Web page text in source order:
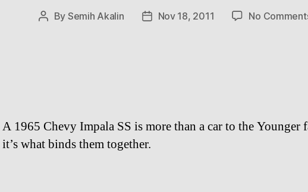
Post
By Semih Akalin
PostNov 18, 2011 No
A 1965 Chevy Impala SS is more than a car to the Younger
it’s what binds them together.